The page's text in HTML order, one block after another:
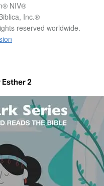
NIV®
Inc.®
reserved worldwide.
2